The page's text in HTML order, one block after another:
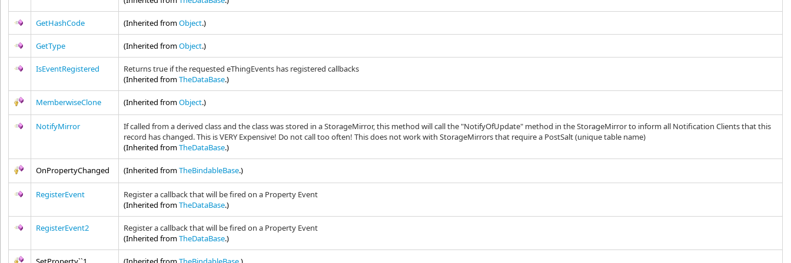
GetHashCode (Inherited fromObject.)
GetType (Inherited fromObject.)
IsEventRegistered
Returns true if the requested eThingEvents has registered callbacks
(Inherited fromTheDataBase.)
MemberwiseClone (Inherited fromObject.)
NotifyMirror
If called from a derived class and the class was stored in a StorageMirror, this method will call the "NotifyOfUpdate" method in the StorageMirror to inform all Notification Clients that this
record has changed. This is VERY Expensive! Do not call too often! This does not work with StorageMirrors that require a PostSalt (unique table name)
(Inherited fromTheDataBase.)
OnPropertyChanged (Inherited fromTheBindableBase.)
RegisterEvent
Register a callback that will be fired on a Property Event
(Inherited fromTheDataBase.)
RegisterEvent2
Register a callback that will be fired on a Property Event
(Inherited fromTheDataBase.)